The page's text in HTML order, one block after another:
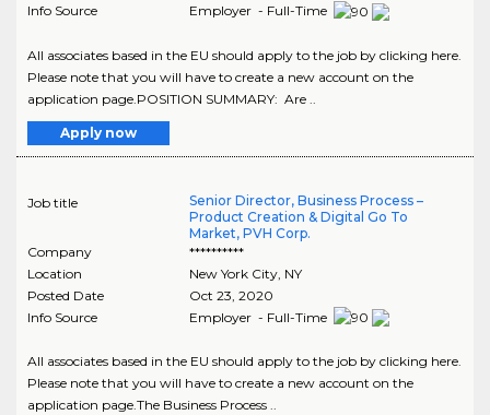
Info Source
Employer - Full-Time
All associates based in the EU should apply to the job by clicking here.
Please note that you will have to create a new account on the
application page.POSITION SUMMARY: Are ..
Apply now
Job title
Senior Director, Business Process –
Product Creation & Digital Go To
Market, PVH Corp.
Company
**********
Location
New York City, NY
Posted Date
Oct 23, 2020
Info Source
Employer - Full-Time
All associates based in the EU should apply to the job by clicking here.
Please note that you will have to create a new account on the
application page.The Business Process ..